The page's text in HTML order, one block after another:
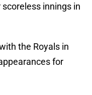
innings in
the Royals in
for